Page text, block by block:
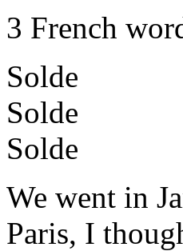
3 French
Solde
Solde
Solde
We went in
Paris, I